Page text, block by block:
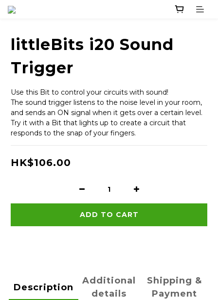
littleBits i20 Sound
Trigger
Use this Bit to control your circuits with sound!
The sound trigger listens to the noise level in your room,
and sends an ON signal when it gets over a certain level.
Try it with a Bit that lights up to create a circuit that
responds to the snap of your fingers.
HK$106.00
ADD TO CART
Description
Additional
details
Shipping &
Payment